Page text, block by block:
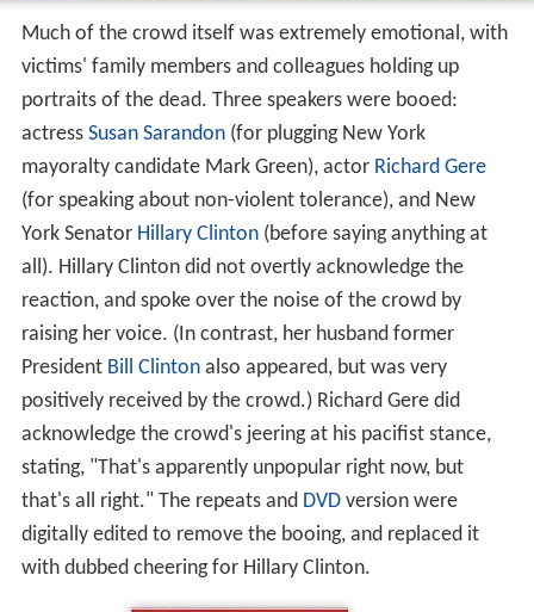
Much of the crowd itself was extremely emotional, with
victims' family members and colleagues holding up
portraits of the dead. Three speakers were booed:
actress Susan Sarandon(for plugging New York
mayoralty candidate Mark Green), actor Richard Gere
(for speaking about non-violent tolerance), and New
York Senator Hillary Clinton(before saying anything at
all). Hillary Clinton did not overtly acknowledge the
reaction, and spoke over the noise of the crowd by
raising her voice. (In contrast, her husband former
President Bill Clintonalso appeared, but was very
positively received by the crowd.) Richard Gere did
acknowledge the crowd's jeering at his pacifist stance,
stating, "That's apparently unpopular right now, but
that's all right." The repeats and DVDversion were
digitally edited to remove the booing, and replaced it
with dubbed cheering for Hillary Clinton.